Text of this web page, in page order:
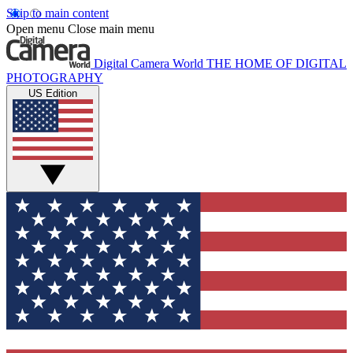
Skip to main content
Open menu Close main menu
Digital Camera World THE HOME OF DIGITAL
PHOTOGRAPHY
US Edition